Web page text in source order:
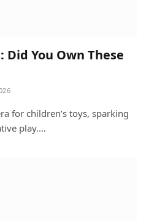
Did You Own These
for children’s toys, sparking
play.…